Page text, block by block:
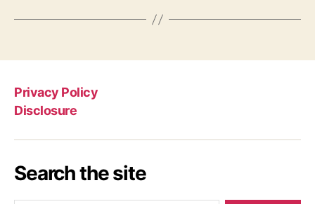
Privacy Policy
Disclosure
Search the site